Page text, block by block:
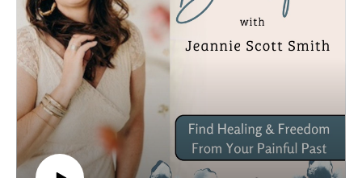
financial hardships, marital conflicts, rejection, betrayal,
oh did I mention blended families? Yes that too!  Then I
experienced traumatic grief from the loss of loved ones
that left me devastated.  I finally realized my need for
healing and when I courageously took steps forward and
trusted someone to help me, miracles happened! Not only
was I healed, but my identity was restored. Then God